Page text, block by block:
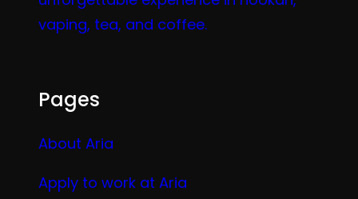
vaping, tea, and coffee.
Pages
About Aria
Apply to work at Aria